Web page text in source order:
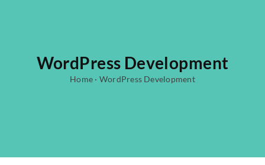
WordPress Development
Home · WordPress Development